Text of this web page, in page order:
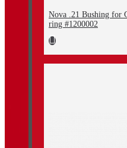
Nova .21 Bushing for
ring #1200002